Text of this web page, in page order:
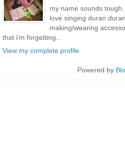
my name sounds
love singing duran
making/wearing
that i'm forgetting...
View my complete profile
Powered by